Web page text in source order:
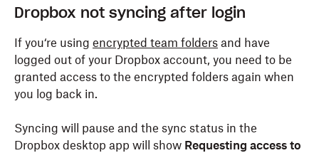
Dropbox not syncing after login
If you‘re using encrypted team folders and have
logged out of your Dropbox account, you need to be
granted access to the encrypted folders again when
you log back in.
Syncing will pause and the sync status in the
Dropbox desktop app will show Requesting access to